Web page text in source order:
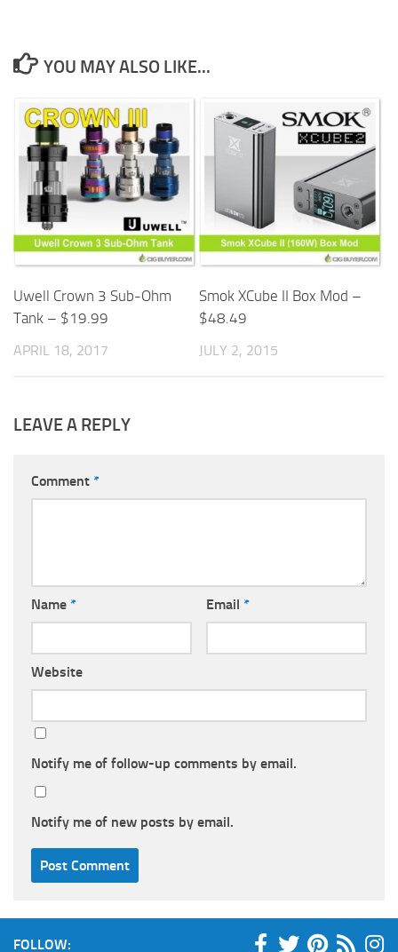
YOU MAY ALSO LIKE...
Uwell Crown 3 Sub-Ohm
Tank – $19.99
APRIL 18, 2017
Smok XCube II Box Mod –
$48.49
JULY 2, 2015
LEAVE A REPLY
Comment *
Name * Email *
Website
Notify me of follow-up comments by email.
Notify me of new posts by email.
FOLLOW: